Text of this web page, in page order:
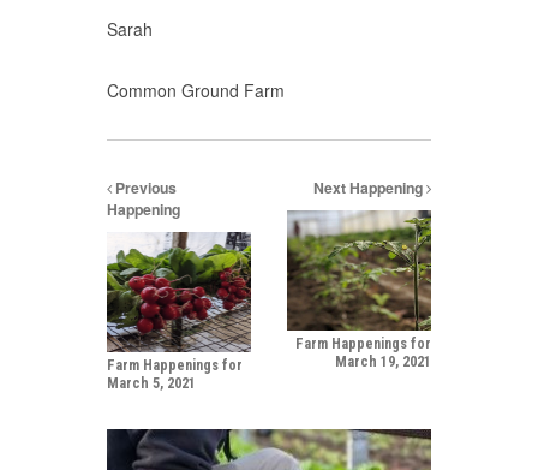
Sarah
Common Ground Farm
Previous
Happening
Farm Happenings for
March 5, 2021
Next Happening
Farm Happenings for
March 19, 2021